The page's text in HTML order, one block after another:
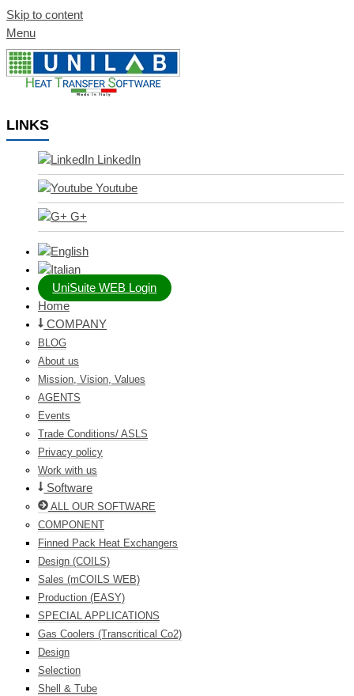
Skip to content
Menu
LINKS
LinkedIn
Youtube
G+
UniSuite WEB Login
Home
COMPANY
BLOG
About us
Mission, Vision, Values
AGENTS
Events
Trade Conditions/ ASLS
Privacy policy
Work with us
Software
ALL OUR SOFTWARE
COMPONENT
Finned Pack Heat Exchangers
Design (COILS)
Sales (mCOILS WEB)
Production (EASY)
SPECIAL APPLICATIONS
Gas Coolers (Transcritical Co2)
Design
Selection
Shell & Tube